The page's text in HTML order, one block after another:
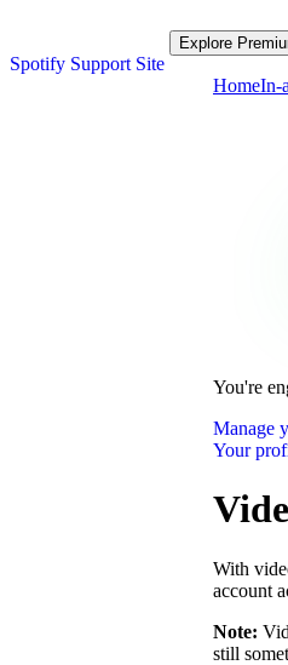
Spotify Support Site
Explore
HomeIn-
You're
Manage
Your
With
account
Note:
still